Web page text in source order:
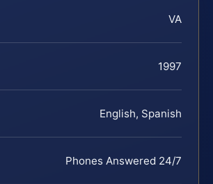
VA
1997
English, Spanish
Phones Answered 24/7